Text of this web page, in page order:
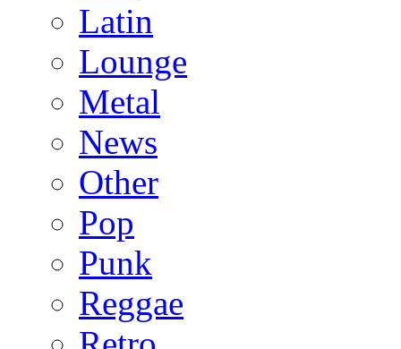
Latin
Lounge
Metal
News
Other
Pop
Punk
Reggae